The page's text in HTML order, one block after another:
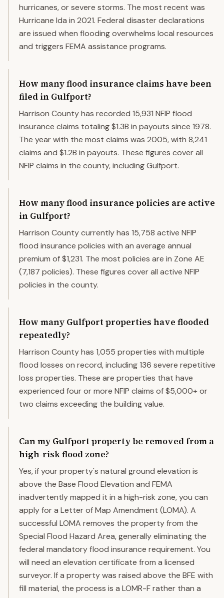
hurricanes, or severe storms. The most recent was
Hurricane Ida in 2021. Federal disaster declarations
are issued when flooding overwhelms local resources
and triggers FEMA assistance programs.
How many flood insurance claims have been
filed in Gulfport?
Harrison County has recorded 15,931 NFIP flood
insurance claims totaling $1.3B in payouts since 1978.
The year with the most claims was 2005, with 8,241
claims and $1.2B in payouts. These figures cover all
NFIP claims in the county, including Gulfport.
How many flood insurance policies are active
in Gulfport?
Harrison County currently has 15,758 active NFIP
flood insurance policies with an average annual
premium of $1,231. The most policies are in Zone AE
(7,187 policies). These figures cover all active NFIP
policies in the county.
How many Gulfport properties have flooded
repeatedly?
Harrison County has 1,055 properties with multiple
flood losses on record, including 136 severe repetitive
loss properties. These are properties that have
experienced four or more NFIP claims of $5,000+ or
two claims exceeding the building value.
Can my Gulfport property be removed from a
high-risk flood zone?
Yes, if your property's natural ground elevation is
above the Base Flood Elevation and FEMA
inadvertently mapped it in a high-risk zone, you can
apply for a Letter of Map Amendment (LOMA). A
successful LOMA removes the property from the
Special Flood Hazard Area, generally eliminating the
federal mandatory flood insurance requirement. You
will need an elevation certificate from a licensed
surveyor. If a property was raised above the BFE with
fill material, the process is a LOMR-F rather than a